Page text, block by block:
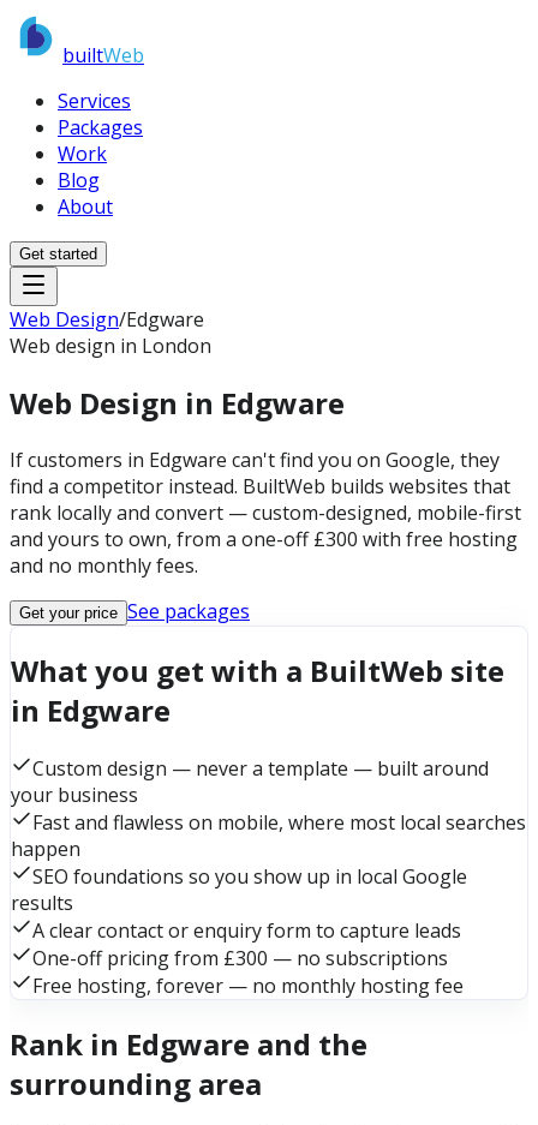
builtWeb
Services
Packages
Work
Blog
About
Get started
Web Design/Edgware
Web design in London
Web Design in Edgware
If customers in Edgware can't find you on Google, they
find a competitor instead. BuiltWeb builds websites that
rank locally and convert — custom-designed, mobile-first
and yours to own, from a one-off £300 with free hosting
and no monthly fees.
Get your price See packages
What you get with a BuiltWeb site
in Edgware
Custom design — never a template — built around
your business
Fast and flawless on mobile, where most local searches
happen
SEO foundations so you show up in local Google
results
A clear contact or enquiry form to capture leads
One-off pricing from £300 — no subscriptions
Free hosting, forever — no monthly hosting fee
Rank in Edgware and the
surrounding area